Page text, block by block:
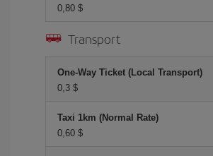
0,80 $
Transport
One-Way Ticket (Local Transport)
0,3 $
Taxi 1km (Normal Rate)
0,60 $